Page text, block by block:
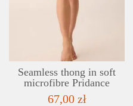
Seamless thong in soft
microfibre Pridance
67,00 zł